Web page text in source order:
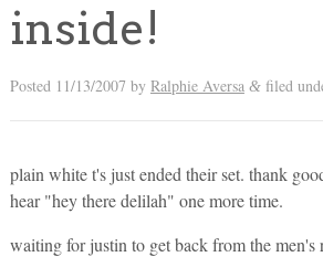
inside!
Posted 11/13/2007 by Ralphie Aversa &filed
plain white t's just ended their set. thank
hear "hey there delilah" one more time.
waiting for justin to get back from the